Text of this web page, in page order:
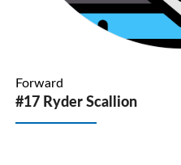
Forward
#17 Ryder Scallion